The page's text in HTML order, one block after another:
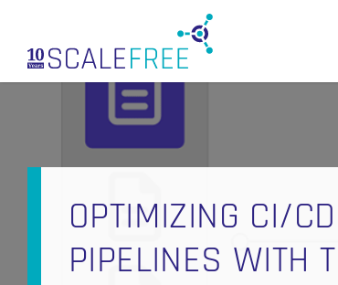
main
OPTIMIZING CI/
PIPELINES WITH